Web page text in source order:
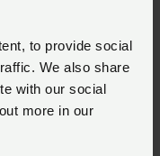
to provide social
We also share
with our social
more in our
this
someone from
your query
NFU policy